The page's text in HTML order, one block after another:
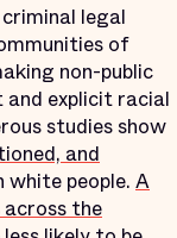
legal
of
non-public
explicit racial
studies show
and
white people. A
the